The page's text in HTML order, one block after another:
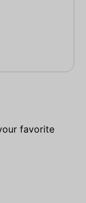
favorite